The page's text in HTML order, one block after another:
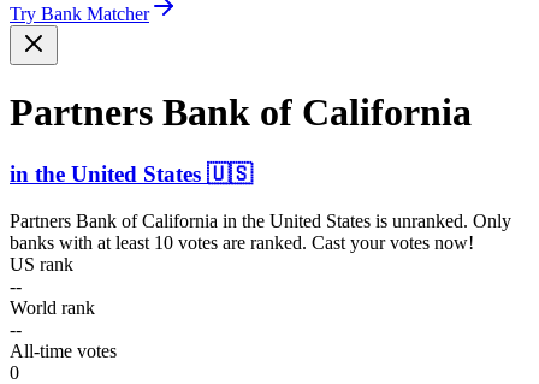
Try Bank Matcher
Partners Bank of California
in the United States 🇺🇸
Partners Bank of California in the United States is unranked. Only
banks with at least 10 votes are ranked. Cast your votes now!
US rank
--
World rank
--
All-time votes
0